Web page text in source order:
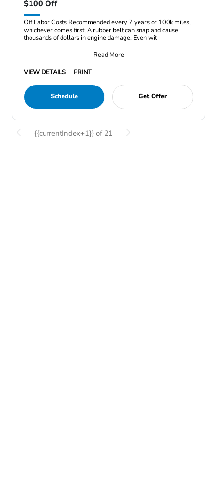
$100 Off
Off Labor Costs Recommended every 7 years or 100k miles,
whichever comes first, A rubber belt can snap and cause
thousands of dollars in engine damage, Even wit
Read More
VIEW DETAILS
PRINT
Schedule Get Offer
{{currentIndex+1}} of 21